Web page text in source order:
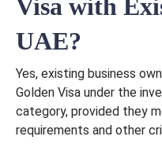
Visa with
UAE?
Yes, existing business
Golden Visa under the
category, provided they
requirements and other